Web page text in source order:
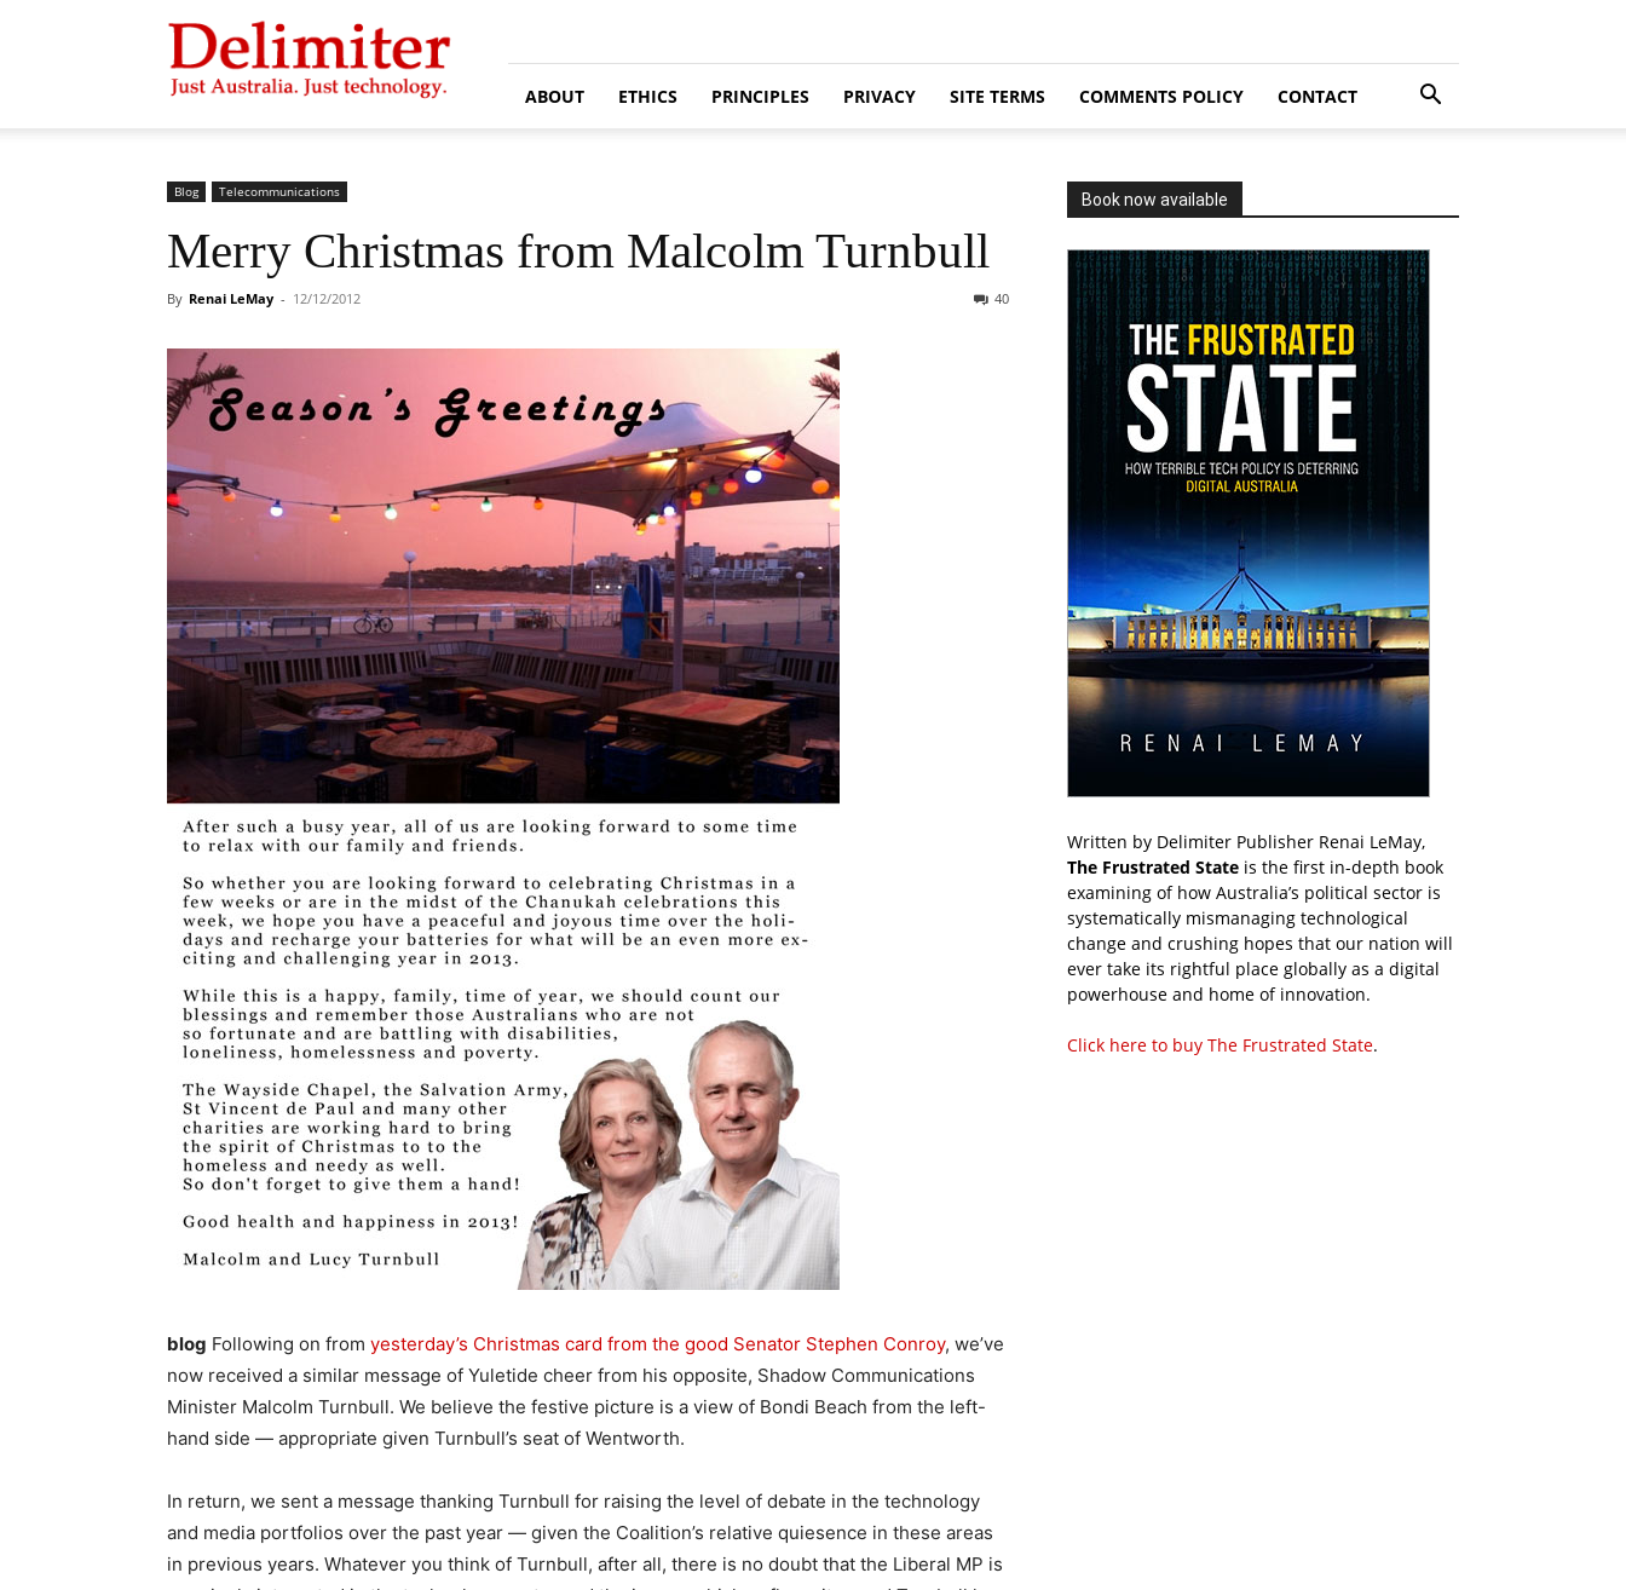
Delimiter
ABOUT ETHICS PRINCIPLES PRIVACY SITE TERMS COMMENTS POLICY CONTACT
Blog Telecommunications
Merry Christmas from Malcolm Turnbull
By Renai LeMay - 12/12/2012 40
blog Following on from yesterday’s Christmas card from the good Senator Stephen Conroy, we’ve
now received a similar message of Yuletide cheer from his opposite, Shadow Communications
Minister Malcolm Turnbull. We believe the festive picture is a view of Bondi Beach from the left-
hand side — appropriate given Turnbull’s seat of Wentworth.
In return, we sent a message thanking Turnbull for raising the level of debate in the technology
and media portfolios over the past year — given the Coalition’s relative quiesence in these areas
in previous years. Whatever you think of Turnbull, after all, there is no doubt that the Liberal MP is
Book now available
Written by Delimiter Publisher Renai LeMay,
The Frustrated State is the first in-depth book
examining of how Australia’s political sector is
systematically mismanaging technological
change and crushing hopes that our nation will
ever take its rightful place globally as a digital
powerhouse and home of innovation.
Click here to buy The Frustrated State.